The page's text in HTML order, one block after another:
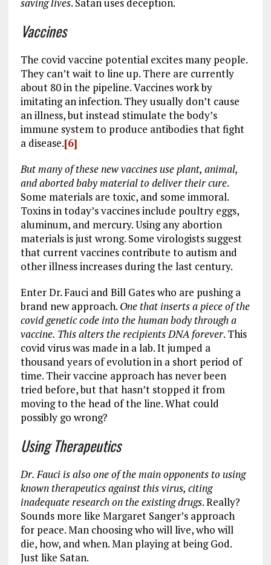
Vaccines
The covid vaccine potential excites many people.
They can’t wait to line up. There are currently
about 80 in the pipeline. Vaccines work by
imitating an infection. They usually don’t cause
an illness, but instead stimulate the body’s
immune system to produce antibodies that fight
a disease.[6]
But many of these new vaccines use plant, animal,
and aborted baby material to deliver their cure.
Some materials are toxic, and some immoral.
Toxins in today’s vaccines include poultry eggs,
aluminum, and mercury. Using any abortion
materials is just wrong. Some virologists suggest
that current vaccines contribute to autism and
other illness increases during the last century.
Enter Dr. Fauci and Bill Gates who are pushing a
brand new approach. One that inserts a piece of the
covid genetic code into the human body through a
vaccine. This alters the recipients DNA forever. This
covid virus was made in a lab. It jumped a
thousand years of evolution in a short period of
time. Their vaccine approach has never been
tried before, but that hasn’t stopped it from
moving to the head of the line. What could
possibly go wrong?
Using Therapeutics
Dr. Fauci is also one of the main opponents to using
known therapeutics against this virus, citing
inadequate research on the existing drugs. Really?
Sounds more like Margaret Sanger’s approach
for peace. Man choosing who will live, who will
die, how, and when. Man playing at being God.
Just like Satan.